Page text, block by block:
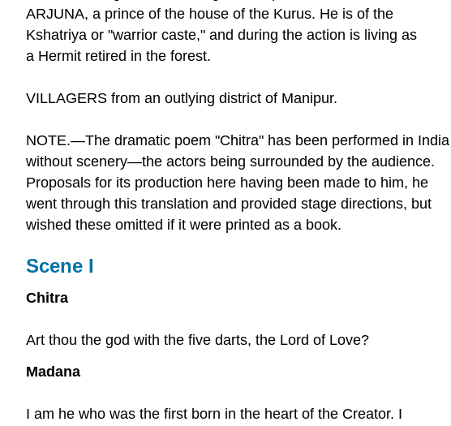
ARJUNA, a prince of the house of the Kurus. He is of the
Kshatriya or "warrior caste," and during the action is living as
a Hermit retired in the forest.
VILLAGERS from an outlying district of Manipur.
NOTE.—The dramatic poem "Chitra" has been performed in India
without scenery—the actors being surrounded by the audience.
Proposals for its production here having been made to him, he
went through this translation and provided stage directions, but
wished these omitted if it were printed as a book.
Scene I
Chitra
Art thou the god with the five darts, the Lord of Love?
Madana
I am he who was the first born in the heart of the Creator. I